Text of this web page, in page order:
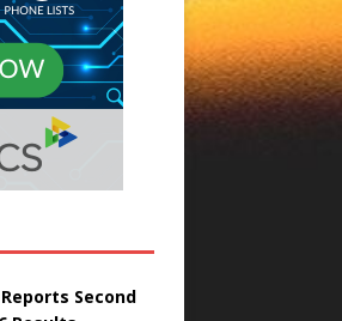
Second